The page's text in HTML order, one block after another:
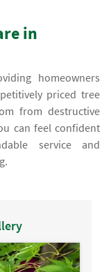
in
homeowners
priced tree
from destructive
can feel confident
service and